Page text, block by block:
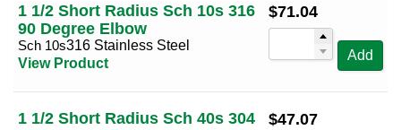
1 1/2 Short Radius Sch 10s 316
90 Degree Elbow
Sch 10s316 Stainless Steel
View Product
$71.04
Add
1 1/2 Short Radius Sch 40s 304
$47.07